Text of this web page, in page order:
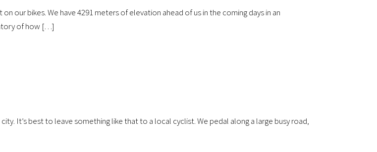
our bikes. We have 4291 meters of elevation ahead of us in the coming days in an
of how […]
It’s best to leave something like that to a local cyclist. We pedal along a large busy road,